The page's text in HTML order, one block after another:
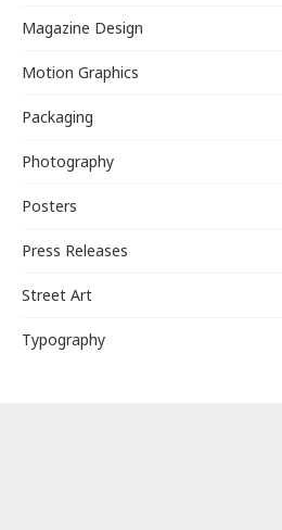
Magazine Design
Motion Graphics
Packaging
Photography
Posters
Press Releases
Street Art
Typography